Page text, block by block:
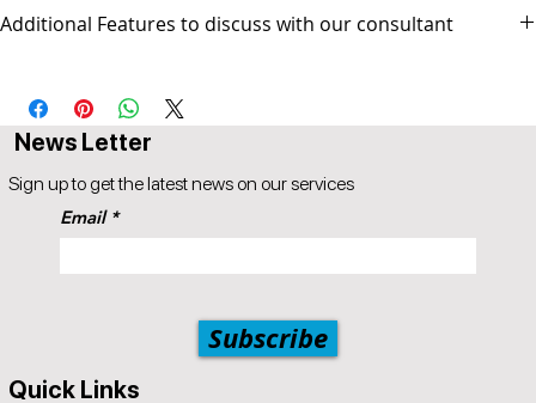
▪ Service will stop after 14 days of being overdue.
conducted by the business.
AUS$ invoice.
Additional Features to discuss with our consultant
Marketing & Copywriting - Web Design & Development
Email
Subscribe
News Letter
Sign up to get the latest news on our services
Quick Links